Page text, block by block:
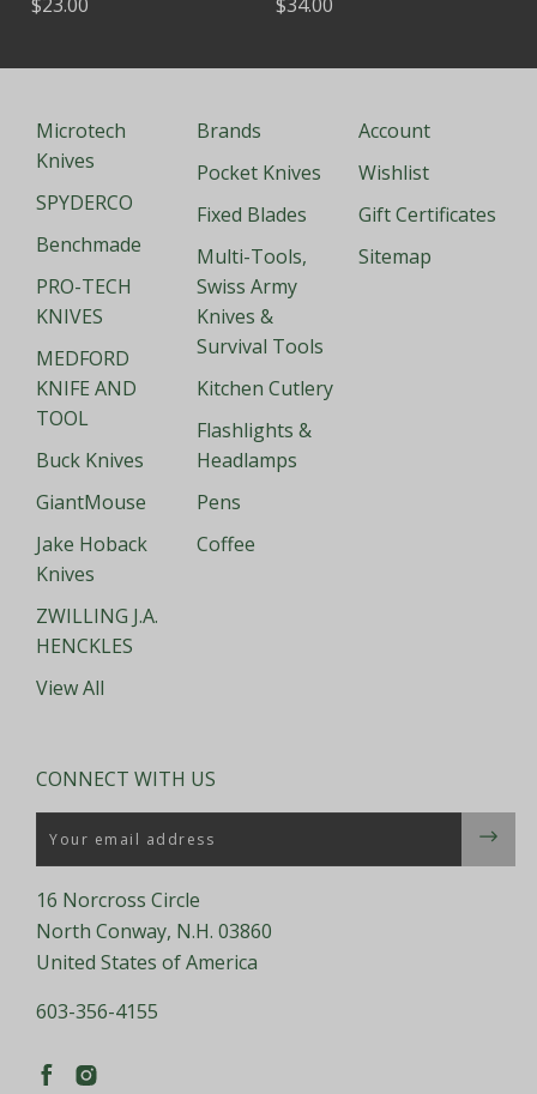
Microtech
Knives
SPYDERCO
Benchmade
PRO-TECH
KNIVES
MEDFORD
KNIFE AND
TOOL
Buck Knives
GiantMouse
Jake Hoback
Knives
ZWILLING J.A.
HENCKLES
View All
Brands
Pocket Knives
Fixed Blades
Multi-Tools,
Swiss Army
Knives &
Survival Tools
Kitchen Cutlery
Flashlights &
Headlamps
Pens
Coffee
Account
Wishlist
Gift Certificates
Sitemap
CONNECT WITH US
Email
16 Norcross Circle
North Conway, N.H. 03860
United States of America
603-356-4155